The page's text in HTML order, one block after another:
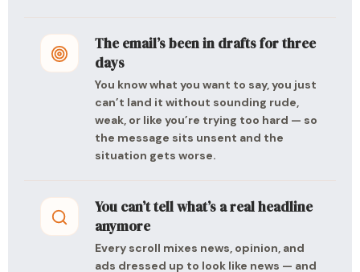
The email’s been in drafts for three
days
You know what you want to say, you just
can’t land it without sounding rude,
weak, or like you’re trying too hard — so
the message sits unsent and the
situation gets worse.
You can’t tell what’s a real headline
anymore
Every scroll mixes news, opinion, and
ads dressed up to look like news — and